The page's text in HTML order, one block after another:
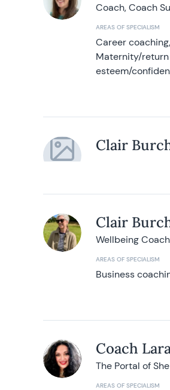
Coach, Coach
AREAS OF SPECIALISM
Career
Maternity/return
esteem/
Clair
Clair
Wellbeing Coach
AREAS OF SPECIALISM
Business
Coach
The Portal of
AREAS OF SPECIALISM